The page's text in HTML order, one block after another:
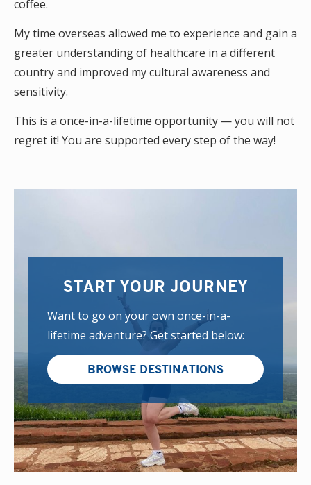
coffee.
My time overseas allowed me to experience and gain a
greater understanding of healthcare in a different
country and improved my cultural awareness and
sensitivity.
This is a once-in-a-lifetime opportunity — you will not
regret it! You are supported every step of the way!
START YOUR JOURNEY
Want to go on your own once-in-a-
lifetime adventure? Get started below:
BROWSE DESTINATIONS